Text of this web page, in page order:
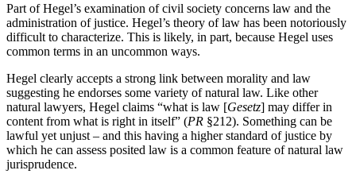
Part of Hegel’s examination of civil society concerns law and the
administration of justice. Hegel’s theory of law has been notoriously
difficult to characterize. This is likely, in part, because Hegel uses
common terms in an uncommon ways.
Hegel clearly accepts a strong link between morality and law
suggesting he endorses some variety of natural law. Like other
natural lawyers, Hegel claims “what is law [Gesetz] may differ in
content from what is right in itself” (PR §212). Something can be
lawful yet unjust – and this having a higher standard of justice by
which he can assess posited law is a common feature of natural law
jurisprudence.